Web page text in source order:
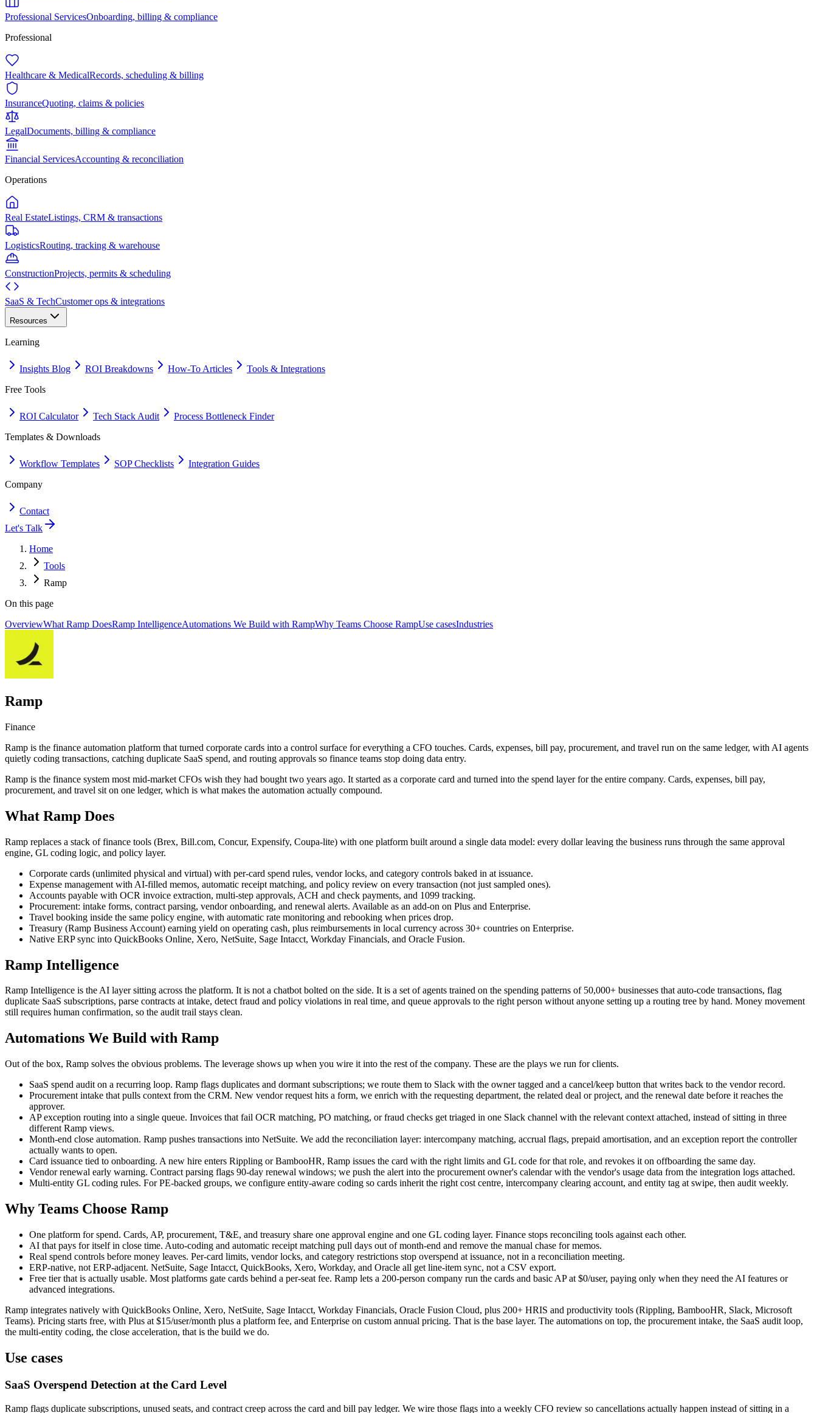
Professional ServicesOnboarding, billing & compliance
Professional
Healthcare & MedicalRecords, scheduling & billing
InsuranceQuoting, claims & policies
LegalDocuments, billing & compliance
Financial ServicesAccounting & reconciliation
Operations
Real EstateListings, CRM & transactions
LogisticsRouting, tracking & warehouse
ConstructionProjects, permits & scheduling
SaaS & TechCustomer ops & integrations
Resources
Learning
Insights Blog ROI Breakdowns How-To Articles
Tools & Integrations
Free Tools
ROI Calculator Tech Stack Audit
Process Bottleneck Finder
Templates & Downloads
Workflow Templates SOP Checklists
Integration Guides
Company
Contact
Let's Talk
Home
Tools
Ramp
On this page
OverviewWhat Ramp DoesRamp IntelligenceAutomations We Build with RampWhy Teams Choose RampUse casesIndustries
Ramp
Finance
Ramp is the finance automation platform that turned corporate cards into a control surface for everything a CFO touches. Cards, expenses, bill pay, procurement, and travel run on the same ledger, with AI agents
quietly coding transactions, catching duplicate SaaS spend, and routing approvals so finance teams stop doing data entry.
Ramp is the finance system most mid-market CFOs wish they had bought two years ago. It started as a corporate card and turned into the spend layer for the entire company. Cards, expenses, bill pay,
procurement, and travel sit on one ledger, which is what makes the automation actually compound.
What Ramp Does
Ramp replaces a stack of finance tools (Brex, Bill.com, Concur, Expensify, Coupa-lite) with one platform built around a single data model: every dollar leaving the business runs through the same approval
engine, GL coding logic, and policy layer.
Corporate cards (unlimited physical and virtual) with per-card spend rules, vendor locks, and category controls baked in at issuance.
Expense management with AI-filled memos, automatic receipt matching, and policy review on every transaction (not just sampled ones).
Accounts payable with OCR invoice extraction, multi-step approvals, ACH and check payments, and 1099 tracking.
Procurement: intake forms, contract parsing, vendor onboarding, and renewal alerts. Available as an add-on on Plus and Enterprise.
Travel booking inside the same policy engine, with automatic rate monitoring and rebooking when prices drop.
Treasury (Ramp Business Account) earning yield on operating cash, plus reimbursements in local currency across 30+ countries on Enterprise.
Native ERP sync into QuickBooks Online, Xero, NetSuite, Sage Intacct, Workday Financials, and Oracle Fusion.
Ramp Intelligence
Ramp Intelligence is the AI layer sitting across the platform. It is not a chatbot bolted on the side. It is a set of agents trained on the spending patterns of 50,000+ businesses that auto-code transactions, flag
duplicate SaaS subscriptions, parse contracts at intake, detect fraud and policy violations in real time, and queue approvals to the right person without anyone setting up a routing tree by hand. Money movement
still requires human confirmation, so the audit trail stays clean.
Automations We Build with Ramp
Out of the box, Ramp solves the obvious problems. The leverage shows up when you wire it into the rest of the company. These are the plays we run for clients.
SaaS spend audit on a recurring loop. Ramp flags duplicates and dormant subscriptions; we route them to Slack with the owner tagged and a cancel/keep button that writes back to the vendor record.
Procurement intake that pulls context from the CRM. New vendor request hits a form, we enrich with the requesting department, the related deal or project, and the renewal date before it reaches the
approver.
AP exception routing into a single queue. Invoices that fail OCR matching, PO matching, or fraud checks get triaged in one Slack channel with the relevant context attached, instead of sitting in three
different Ramp views.
Month-end close automation. Ramp pushes transactions into NetSuite. We add the reconciliation layer: intercompany matching, accrual flags, prepaid amortisation, and an exception report the controller
actually wants to open.
Card issuance tied to onboarding. A new hire enters Rippling or BambooHR, Ramp issues the card with the right limits and GL code for that role, and revokes it on offboarding the same day.
Vendor renewal early warning. Contract parsing flags 90-day renewal windows; we push the alert into the procurement owner's calendar with the vendor's usage data from the integration logs attached.
Multi-entity GL coding rules. For PE-backed groups, we configure entity-aware coding so cards inherit the right cost centre, intercompany clearing account, and entity tag at swipe, then audit weekly.
Why Teams Choose Ramp
One platform for spend. Cards, AP, procurement, T&E, and treasury share one approval engine and one GL coding layer. Finance stops reconciling tools against each other.
AI that pays for itself in close time. Auto-coding and automatic receipt matching pull days out of month-end and remove the manual chase for memos.
Real spend controls before money leaves. Per-card limits, vendor locks, and category restrictions stop overspend at issuance, not in a reconciliation meeting.
ERP-native, not ERP-adjacent. NetSuite, Sage Intacct, QuickBooks, Xero, Workday, and Oracle all get line-item sync, not a CSV export.
Free tier that is actually usable. Most platforms gate cards behind a per-seat fee. Ramp lets a 200-person company run the cards and basic AP at $0/user, paying only when they need the AI features or
advanced integrations.
Ramp integrates natively with QuickBooks Online, Xero, NetSuite, Sage Intacct, Workday Financials, Oracle Fusion Cloud, plus 200+ HRIS and productivity tools (Rippling, BambooHR, Slack, Microsoft
Teams). Pricing starts free, with Plus at $15/user/month plus a platform fee, and Enterprise on custom annual pricing. That is the base layer. The automations on top, the procurement intake, the SaaS audit loop,
the multi-entity coding, the close acceleration, that is the build we do.
Use cases
SaaS Overspend Detection at the Card Level
Ramp flags duplicate subscriptions, unused seats, and contract creep across the card and bill pay ledger. We wire those flags into a weekly CFO review so cancellations actually happen instead of sitting in a